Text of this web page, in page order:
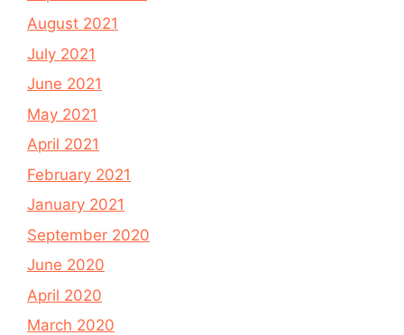
August 2021
July 2021
June 2021
May 2021
April 2021
February 2021
January 2021
September 2020
June 2020
April 2020
March 2020